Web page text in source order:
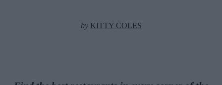
by KITTY COLES